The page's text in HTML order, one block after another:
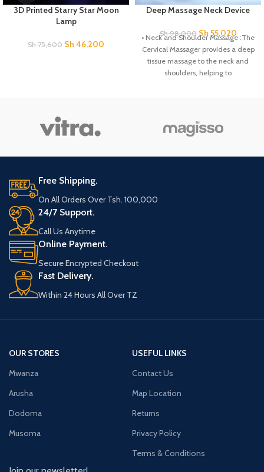
3D Printed Starry Star Moon
Lamp
Sh75,600 Sh 46,200
Deep Massage Neck Device
Sh98,000 Sh 55,020
• Neck and Shoulder Massage :The
Cervical Massager provides a deep
tissue massage to the neck and
shoulders, helping to
Free Shipping.
On All Orders Over Tsh. 100,000
24/7 Support.
Call Us Anytime
Online Payment.
Secure Encrypted Checkout
Fast Delivery.
Within 24 Hours All Over TZ
USEFUL LINKS
Contact Us
Map Location
Returns
Privacy Policy
Terms & Conditions
OUR STORES
Mwanza
Arusha
Dodoma
Musoma